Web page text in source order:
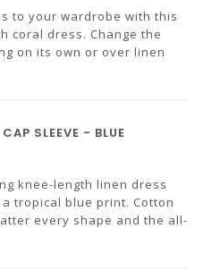
to your wardrobe with this
coral dress. Change the
on its own or over linen
or duster. The v-neck collar
up or down depending on
SLEEVE - BLUE
knee-length linen dress
tropical blue print. Cotton
every shape and the all-
detail is a must!